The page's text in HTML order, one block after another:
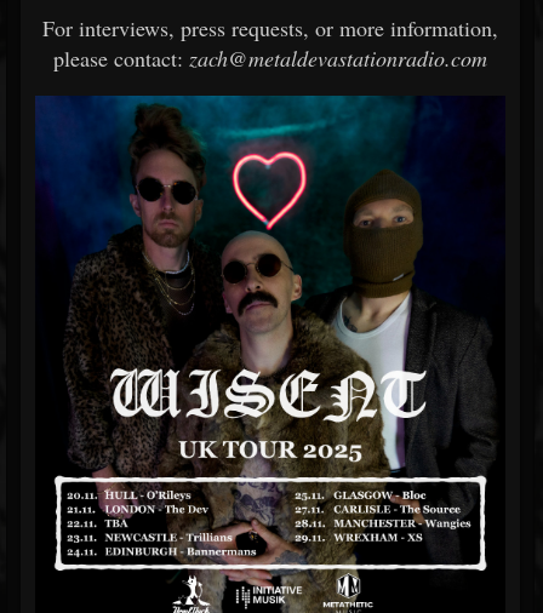
For interviews, press requests, or more information,
please contact: zach@metaldevastationradio.com